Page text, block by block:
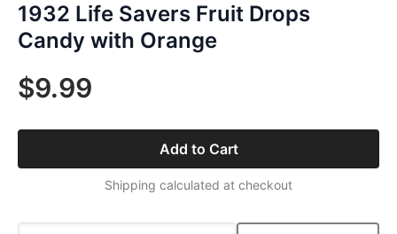
1932 Life Savers Fruit Drops
Candy with Orange
$9.99
Add to Cart
Shipping calculated at checkout